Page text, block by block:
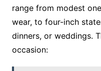
range from modest
wear, to four-inch
dinners, or weddings.
occasion: